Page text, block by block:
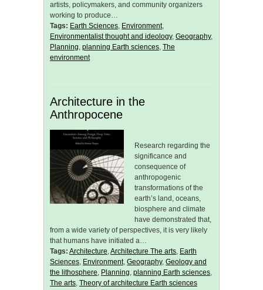
artists, policymakers, and community organizers
working to produce…
Tags: Earth Sciences, Environment,
Environmentalist thought and ideology, Geography,
Planning, planning Earth sciences, The
environment
Architecture in the
Anthropocene
Research regarding the
significance and
consequence of
anthropogenic
transformations of the
earth’s land, oceans,
biosphere and climate
have demonstrated that,
from a wide variety of perspectives, it is very likely
that humans have initiated a…
Tags: Architecture,Architecture The arts, Earth
Sciences, Environment, Geography, Geology and
the lithosphere, Planning, planning Earth sciences,
The arts, Theory of architecture Earth sciences